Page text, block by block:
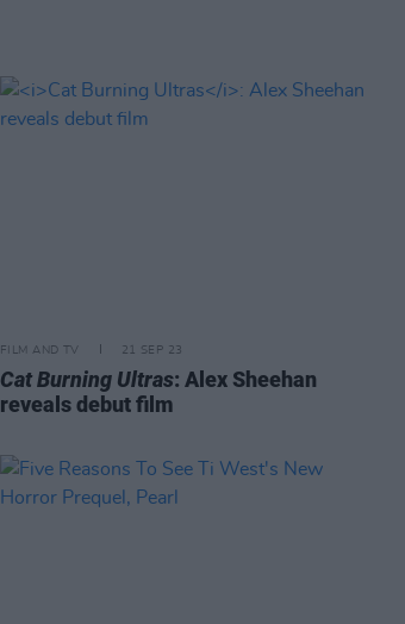
FILM AND TV 21 SEP 23
Cat Burning Ultras: Alex Sheehan
reveals debut film